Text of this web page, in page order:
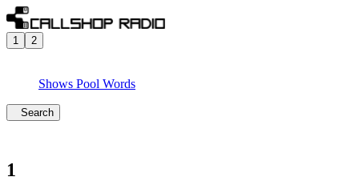
1 2
Shows Pool Words
Search
1